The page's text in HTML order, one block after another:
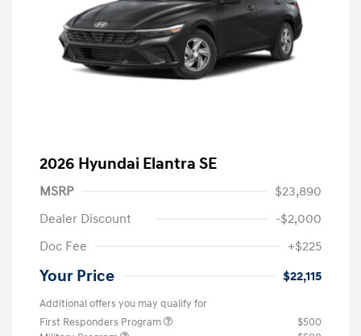
2026 Hyundai Elantra SE
MSRP
$23,890
Dealer Discount
-$2,000
Doc Fee
+$225
Your Price $22,115
Additional offers you may qualify for
First Responders Program
$500